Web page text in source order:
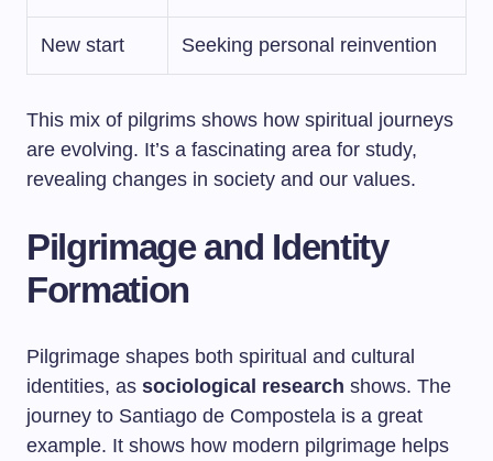
New start Seeking personal reinvention
This mix of pilgrims shows how spiritual journeys
are evolving. It’s a fascinating area for study,
revealing changes in society and our values.
Pilgrimage and Identity
Formation
Pilgrimage shapes both spiritual and cultural
identities, as sociological research shows. The
journey to Santiago de Compostela is a great
example. It shows how modern pilgrimage helps